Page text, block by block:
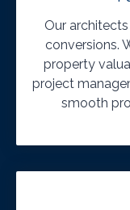
Our
conversions.
property
project
smooth